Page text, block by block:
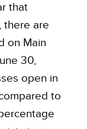
that
there are
on Main
30,
open in
to